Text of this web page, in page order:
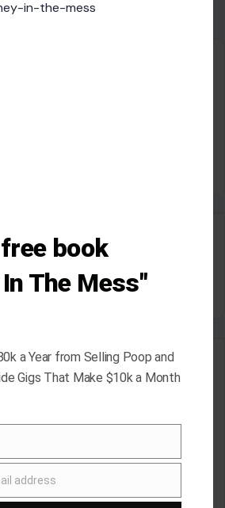
Raised Right Simply Aren’t
In
Husband Can Do That Make
the Healthiest Choice
book
The Mess"
a Year from Selling Poop and
Gigs That Make $10k a Month
address